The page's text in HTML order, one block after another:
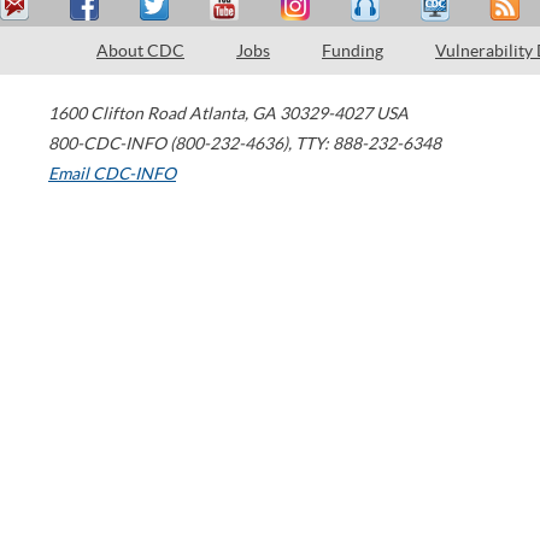
About CDC Jobs Funding Vulnerability
1600 Clifton Road Atlanta, GA 30329-4027 USA
800-CDC-INFO (800-232-4636), TTY: 888-232-6348
Email CDC-INFO